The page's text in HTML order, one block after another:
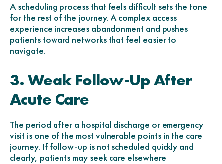
A scheduling process that feels difficult sets the tone
for the rest of the journey. A complex access
experience increases abandonment and pushes
patients toward networks that feel easier to
navigate.
3. Weak Follow-Up After
Acute Care
The period after a hospital discharge or emergency
visit is one of the most vulnerable points in the care
journey. If follow-up is not scheduled quickly and
clearly, patients may seek care elsewhere.